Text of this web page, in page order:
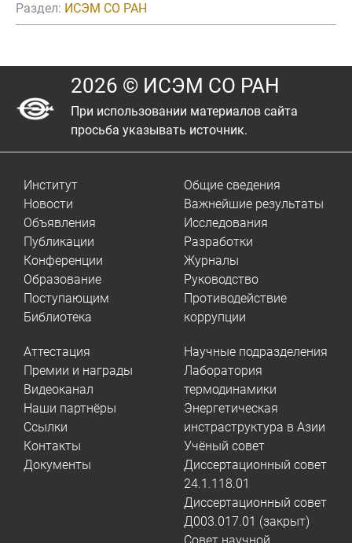
Раздел: ИСЭМ СО РАН
2026 © ИСЭМ СО РАН
При использовании материалов сайта
просьба указывать источник.
Институт
Новости
Объявления
Публикации
Конференции
Образование
Поступающим
Библиотека
Общие сведения
Важнейшие результаты
Исследования
Разработки
Журналы
Руководство
Противодействие
коррупции
Аттестация
Премии и награды
Видеоканал
Наши партнёры
Ссылки
Контакты
Документы
Научные подразделения
Лаборатория
термодинамики
Энергетическая
инстраструктура в Азии
Учёный совет
Диссертационный совет
24.1.118.01
Диссертационный совет
Д003.017.01 (закрыт)